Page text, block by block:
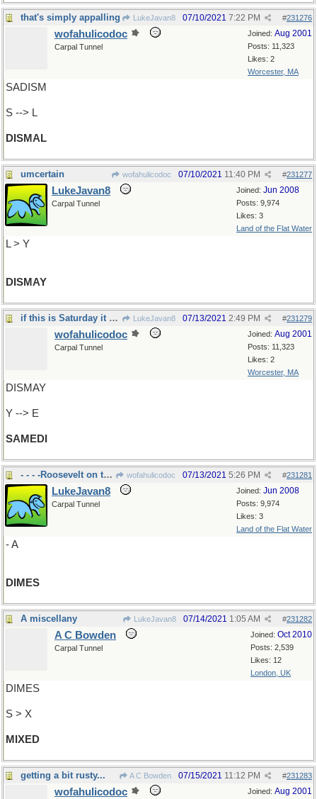
that's simply appalling LukeJavan8 #231276
07/10/2021 7:22 PM
Joined: Aug 2001
Posts: 11,323
Likes: 2
Worcester, MA
wofahulicodoc
Carpal Tunnel
SADISM
S --> L
DISMAL
umcertain wofahulicodoc #231277
07/10/2021 11:40 PM
Joined: Jun 2008
Posts: 9,974
Likes: 3
Land of the Flat Water
LukeJavan8
Carpal Tunnel
L > Y
DISMAY
if this is Saturday it must be France LukeJavan8 #231279
07/13/2021 2:49 PM
Joined: Aug 2001
Posts: 11,323
Likes: 2
Worcester, MA
wofahulicodoc
Carpal Tunnel
DISMAY
Y --> E
SAMEDI
- - - -Roosevelt on the face wofahulicodoc #231281
07/13/2021 5:26 PM
Joined: Jun 2008
Posts: 9,974
Likes: 3
Land of the Flat Water
LukeJavan8
Carpal Tunnel
- A
DIMES
A miscellany LukeJavan8 #231282
07/14/2021 1:05 AM
Joined: Oct 2010
Posts: 2,539
Likes: 12
London, UK
A C Bowden
Carpal Tunnel
DIMES
S > X
MIXED
getting a bit rusty... A C Bowden #231283
07/15/2021 11:12 PM
Joined: Aug 2001
wofahulicodoc